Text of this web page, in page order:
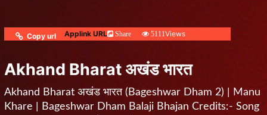
Copy url Applink URL Share 5111 Views
Akhand Bharat अखंड भारत
Akhand Bharat अखंड भारत (Bageshwar Dham 2) | Manu
Khare | Bageshwar Dham Balaji Bhajan Credits:- Song